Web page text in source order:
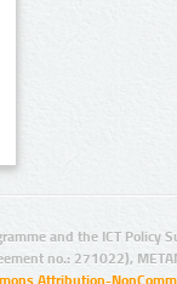
and the ICT Policy
no.: 271022),
Attribution-